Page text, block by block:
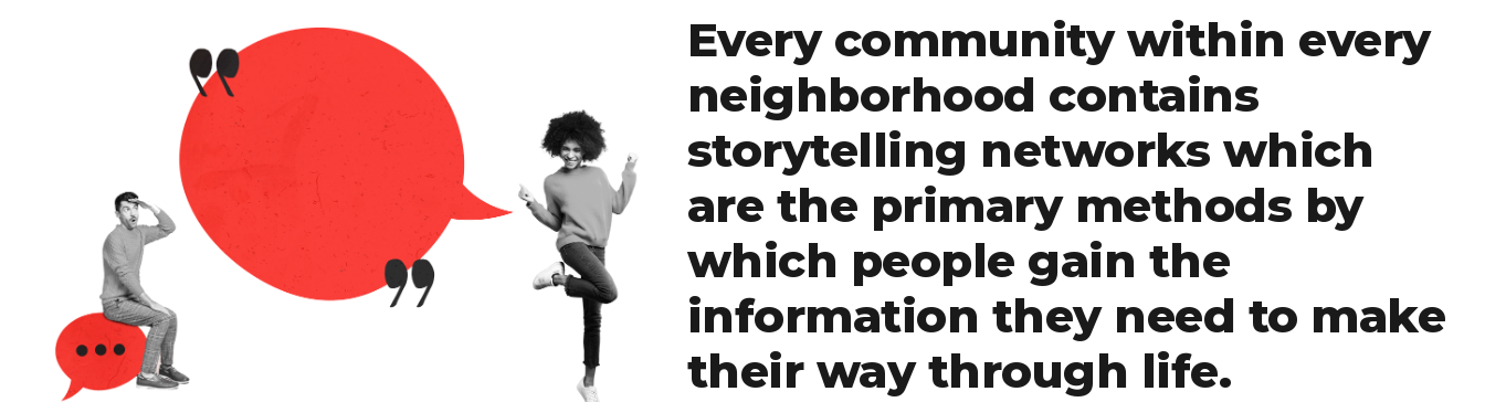
Every community within every
neighborhood contains
storytelling networks which
are the primary methods by
which people gain the
information they need to make
their way through life.